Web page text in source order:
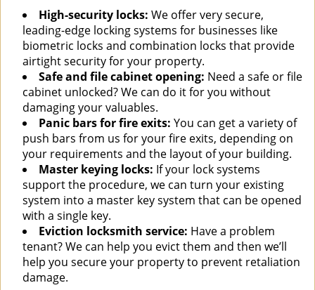
High-security locks: We offer very secure,
leading-edge locking systems for businesses like
biometric locks and combination locks that provide
airtight security for your property.
Safe and file cabinet opening: Need a safe or file
cabinet unlocked? We can do it for you without
damaging your valuables.
Panic bars for fire exits: You can get a variety of
push bars from us for your fire exits, depending on
your requirements and the layout of your building.
Master keying locks: If your lock systems
support the procedure, we can turn your existing
system into a master key system that can be opened
with a single key.
Eviction locksmith service: Have a problem
tenant? We can help you evict them and then we’ll
help you secure your property to prevent retaliation
damage.